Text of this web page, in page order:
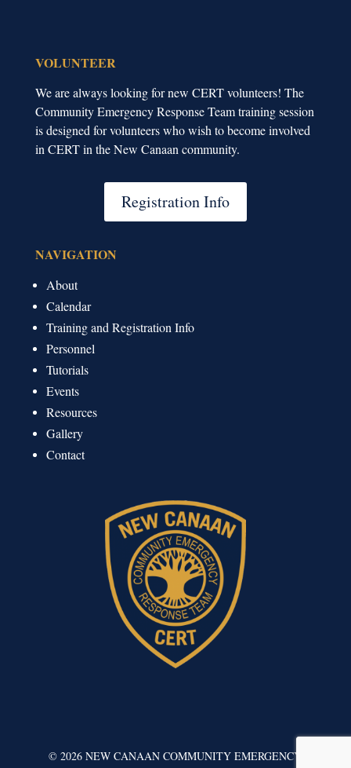
VOLUNTEER
We are always looking for new CERT volunteers! The
Community Emergency Response Team training session
is designed for volunteers who wish to become involved
in CERT in the New Canaan community.
Registration Info
NAVIGATION
About
Calendar
Training and Registration Info
Personnel
Tutorials
Events
Resources
Gallery
Contact
©2026 NEW CANAAN COMMUNITY EMERGENCY